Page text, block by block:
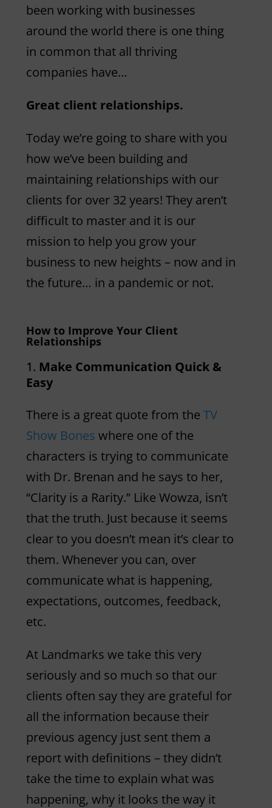
been working with businesses
around the world there is one thing
in common that all thriving
companies have…
Great client relationships.
Today we’re going to share with you
how we’ve been building and
maintaining relationships with our
clients for over 32 years! They aren’t
difficult to master and it is our
mission to help you grow your
business to new heights – now and in
the future… in a pandemic or not.
How to Improve Your Client
Relationships
Make Communication Quick &
Easy
There is a great quote from theTV
Show Bones where one of the
characters is trying to communicate
with Dr. Brenan and he says to her,
“Clarity is a Rarity.” Like Wowza, isn’t
that the truth. Just because it seems
clear to you doesn’t mean it’s clear to
them. Whenever you can, over
communicate what is happening,
expectations, outcomes, feedback,
etc.
At Landmarks we take this very
seriously and so much so that our
clients often say they are grateful for
all the information because their
previous agency just sent them a
report with definitions – they didn’t
take the time to explain what was
happening, why it looks the way it